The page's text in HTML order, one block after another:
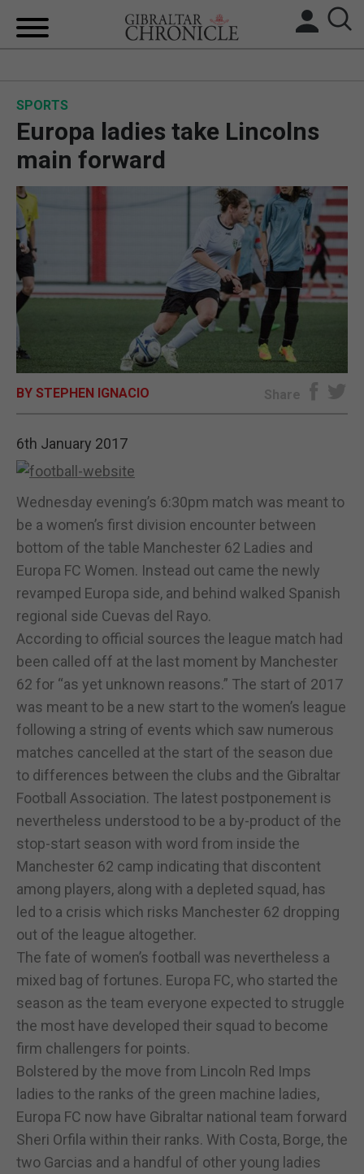
BREXIT
UK/SPAIN NEWS
SPORTS
OPINION & ANALYSIS
SUBSCRIBE
SPORTS
Europa ladies take Lincolns
main forward
BY STEPHEN IGNACIO Share
6th January 2017
Wednesday evening’s 6:30pm match was meant to
be a women’s first division encounter between
bottom of the table Manchester 62 Ladies and
Europa FC Women. Instead out came the newly
revamped Europa side, and behind walked Spanish
regional side Cuevas del Rayo.
According to official sources the league match had
been called off at the last moment by Manchester
62 for “as yet unknown reasons.” The start of 2017
was meant to be a new start to the women’s league
following a string of events which saw numerous
matches cancelled at the start of the season due
to differences between the clubs and the Gibraltar
Football Association. The latest postponement is
nevertheless understood to be a by-product of the
stop-start season with word from inside the
Manchester 62 camp indicating that discontent
among players, along with a depleted squad, has
led to a crisis which risks Manchester 62 dropping
out of the league altogether.
The fate of women’s football was nevertheless a
mixed bag of fortunes. Europa FC, who started the
season as the team everyone expected to struggle
the most have developed their squad to become
firm challengers for points.
Bolstered by the move from Lincoln Red Imps
ladies to the ranks of the green machine ladies,
Europa FC now have Gibraltar national team forward
Sheri Orfila within their ranks. With Costa, Borge, the
two Garcias and a handful of other young ladies